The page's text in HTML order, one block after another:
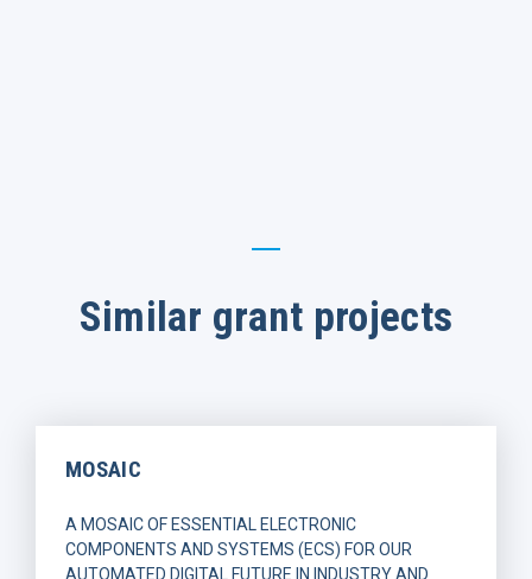
Similar grant projects
MOSAIC
A MOSAIC OF ESSENTIAL ELECTRONIC
COMPONENTS AND SYSTEMS (ECS) FOR OUR
AUTOMATED DIGITAL FUTURE IN INDUSTRY AND